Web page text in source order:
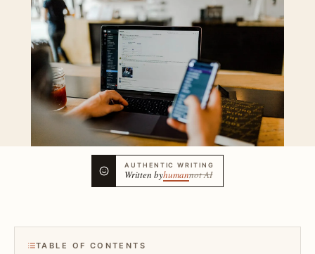
AUTHENTIC WRITING
Written byhumannot AI
TABLE OF CONTENTS